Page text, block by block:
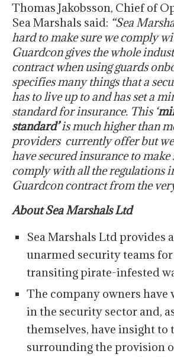
Thomas Jakobsson, Chief of
Sea Marshals said: “Sea
hard to make sure we comply
Guardcon gives the whole
contract when using guards
specifies many things that a
has to live up to and has set a
standard for insurance. This ‘
standard’is much higher than
providers currently offer but we
have secured insurance to make
comply with all the regulations
Guardcon contract from the
About Sea Marshals Ltd
Sea Marshals Ltd provides
unarmed security teams for
transiting pirate-infested
The company owners have
in the security sector and,
themselves, have insight to
surrounding the provision